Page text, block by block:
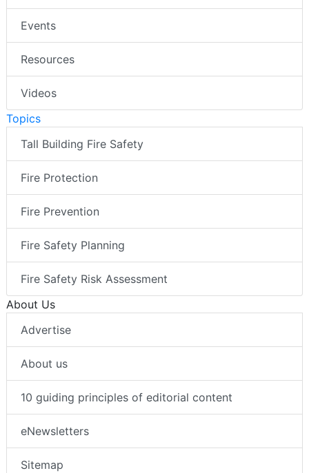
Events
Resources
Videos
Topics
Tall Building Fire Safety
Fire Protection
Fire Prevention
Fire Safety Planning
Fire Safety Risk Assessment
About Us
Advertise
About us
10 guiding principles of editorial content
eNewsletters
Sitemap